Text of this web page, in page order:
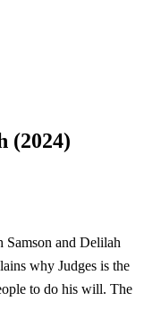
(2024)
and Delilah
why Judges is the
to do his will. The